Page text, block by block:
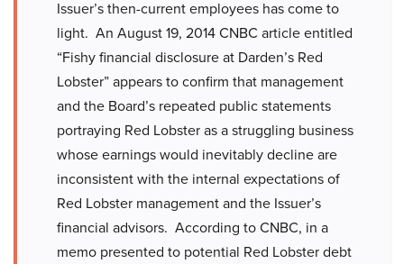
Issuer’s then-current employees has come to
light. An August 19, 2014 CNBC article entitled
“Fishy financial disclosure at Darden’s Red
Lobster” appears to confirm that management
and the Board’s repeated public statements
portraying Red Lobster as a struggling business
whose earnings would inevitably decline are
inconsistent with the internal expectations of
Red Lobster management and the Issuer’s
financial advisors. According to CNBC, in a
memo presented to potential Red Lobster debt